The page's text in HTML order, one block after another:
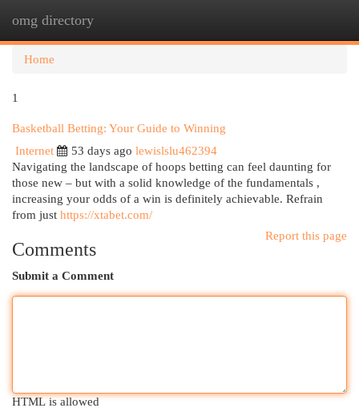
omg directory
Home
1
Basketball Betting: Your Guide to Winning
Internet
53 days ago lewislslu462394
Navigating the landscape of hoops betting can feel daunting for
those new – but with a solid knowledge of the fundamentals ,
increasing your odds of a win is definitely achievable. Refrain
from just https://xtabet.com/
Report this page
Comments
Submit a Comment
HTML is allowed